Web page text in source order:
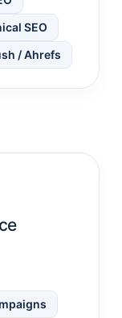
SEO
/ Ahrefs